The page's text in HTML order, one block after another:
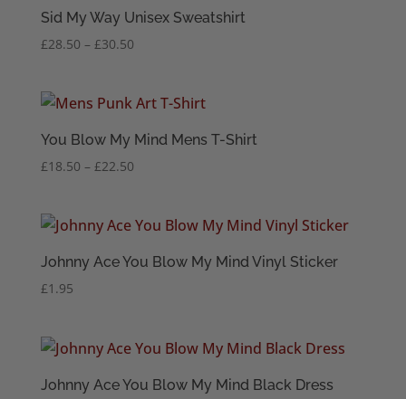
Sid My Way Unisex Sweatshirt
£28.50 – £30.50Price
through
You Blow My Mind Mens T-Shirt
£18.50 – £22.50Price
through
Johnny Ace You Blow My Mind Vinyl Sticker
£1.95
Johnny Ace You Blow My Mind Black Dress